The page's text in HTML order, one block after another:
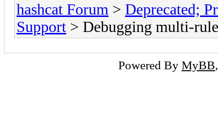
hashcat Forum > Deprecated;
Support > Debugging multi-
Powered By MyBB